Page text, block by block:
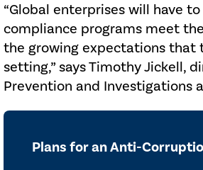
“Global enterprises will have
compliance programs meet
the growing expectations that
setting,” says Timothy Jickell,
Prevention and Investigations
Plans for an Anti-